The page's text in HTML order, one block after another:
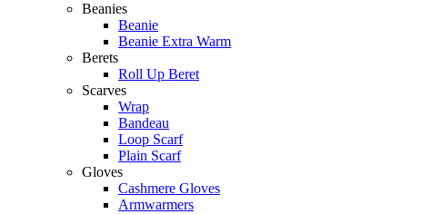
Beanies
Beanie
Beanie Extra Warm
Berets
Roll Up Beret
Scarves
Wrap
Bandeau
Loop Scarf
Plain Scarf
Gloves
Cashmere Gloves
Armwarmers